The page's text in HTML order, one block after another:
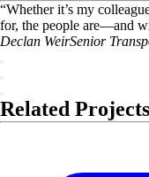
“Whether it’s my
for, the people are—and
Declan WeirSenior
Related Projects